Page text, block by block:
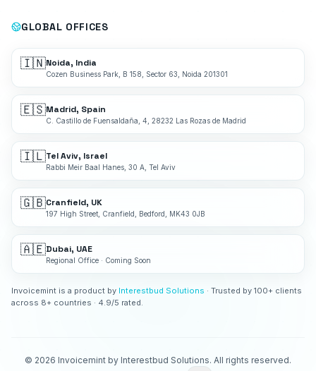
GLOBAL OFFICES
🇮🇳Noida, India
Cozen Business Park, B 158, Sector 63, Noida 201301
🇪🇸Madrid, Spain
C. Castillo de Fuensaldaña, 4, 28232 Las Rozas de Madrid
🇮🇱Tel Aviv, Israel
Rabbi Meir Baal Hanes, 30 A, Tel Aviv
🇬🇧Cranfield, UK
197 High Street, Cranfield, Bedford, MK43 0JB
🇦🇪Dubai, UAE
Regional Office · Coming Soon
Invoicemint is a product by Interestbud Solutions · Trusted by 100+ clients
across 8+ countries · 4.9/5 rated.
© 2026 Invoicemint by Interestbud Solutions. All rights reserved.